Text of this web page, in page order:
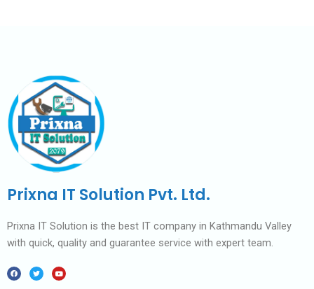
Prixna IT Solution Pvt. Ltd.
Prixna IT Solution is the best IT company in Kathmandu Valley
with quick, quality and guarantee service with expert team.
F
a
c
T
w
i
Y
o
u